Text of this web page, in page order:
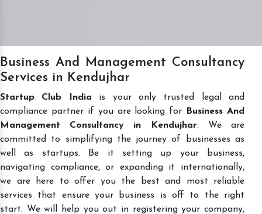
Business And Management Consultancy
Services in Kendujhar
Startup Club India is your only trusted legal and
compliance partner if you are looking for
Business And
Management Consultancy in Kendujhar. We are
committed to simplifying the journey of businesses as
well as startups. Be it setting up your business,
navigating compliance, or expanding it internationally,
we are here to offer you the best and most reliable
services that ensure your business is off to the right
start. We will help you out in registering your company,